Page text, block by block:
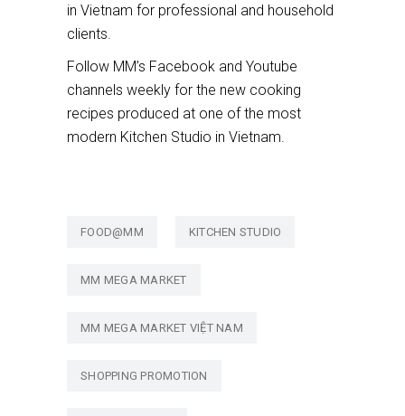
in Vietnam for professional and household
clients.
Follow MM’s Facebook and Youtube
channels weekly for the new cooking
recipes produced at one of the most
modern Kitchen Studio in Vietnam.
FOOD@MM KITCHEN STUDIO
MM MEGA MARKET
MM MEGA MARKET VIỆT NAM
SHOPPING PROMOTION